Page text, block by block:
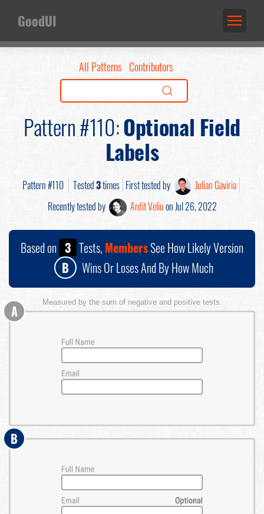
GoodUI
All Patterns Contributors
Pattern #110:Optional Field
Labels
Pattern #110 Tested3times First tested by
Julian Gaviria
Recently tested by
Ardit Veliuon Jul 26, 2022
Based on 3 Tests, MembersSee How Likely Version
B
Wins Or Loses And By How Much
Measured by the sum of negative and positive tests.
A
B